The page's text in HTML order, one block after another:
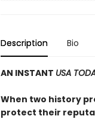
Description Bio
AN INSTANT USA
When two history
protect their